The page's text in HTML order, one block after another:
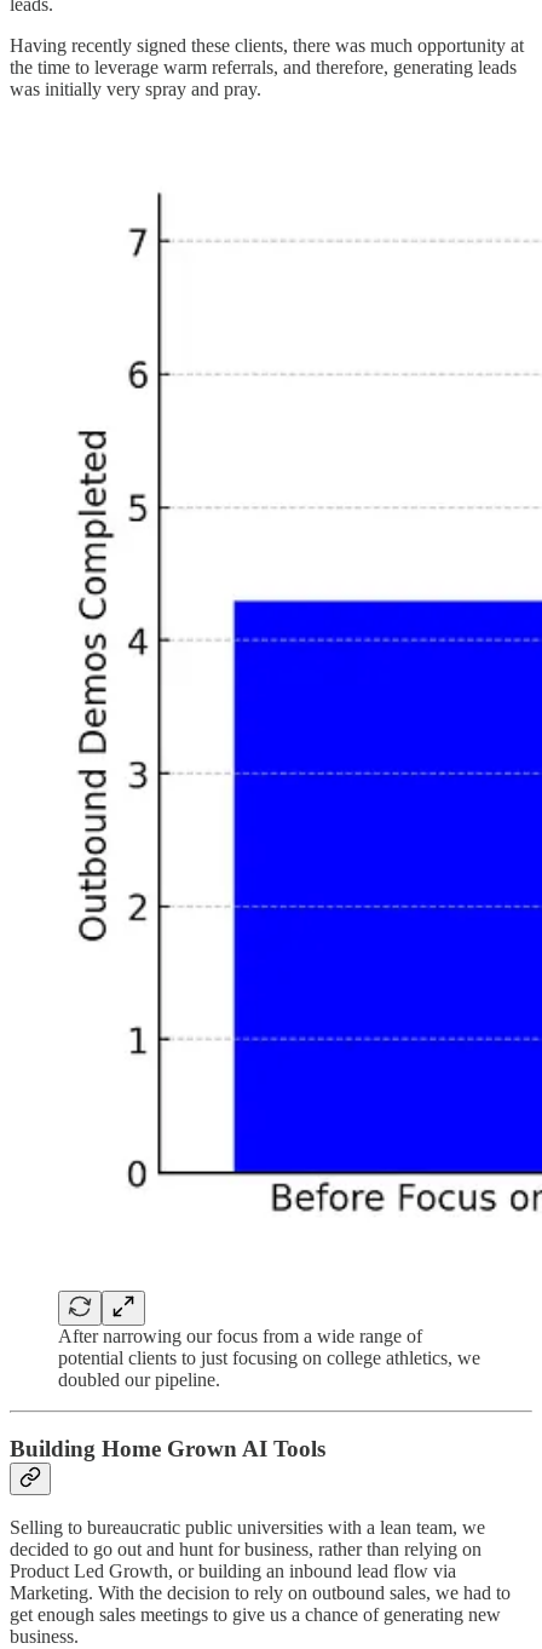
Having recently signed these clients, there was much opportunity at
the time to leverage warm referrals, and therefore, generating leads
was initially very spray and pray.
After narrowing our focus from a wide range of
potential clients to just focusing on college athletics, we
doubled our pipeline.
Building Home Grown AI Tools
Selling to bureaucratic public universities with a lean team, we
decided to go out and hunt for business, rather than relying on
Product Led Growth, or building an inbound lead flow via
Marketing. With the decision to rely on outbound sales, we had to
get enough sales meetings to give us a chance of generating new
business.